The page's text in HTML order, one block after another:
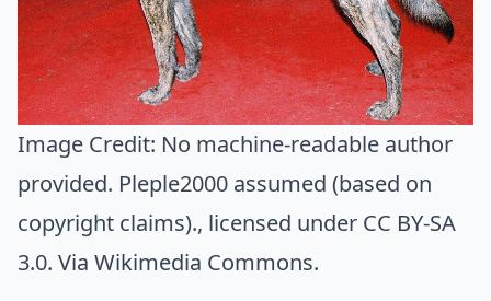
Image Credit: No machine-readable author
provided. Pleple2000 assumed (based on
copyright claims)., licensed under CC BY-SA
3.0. Via Wikimedia Commons.